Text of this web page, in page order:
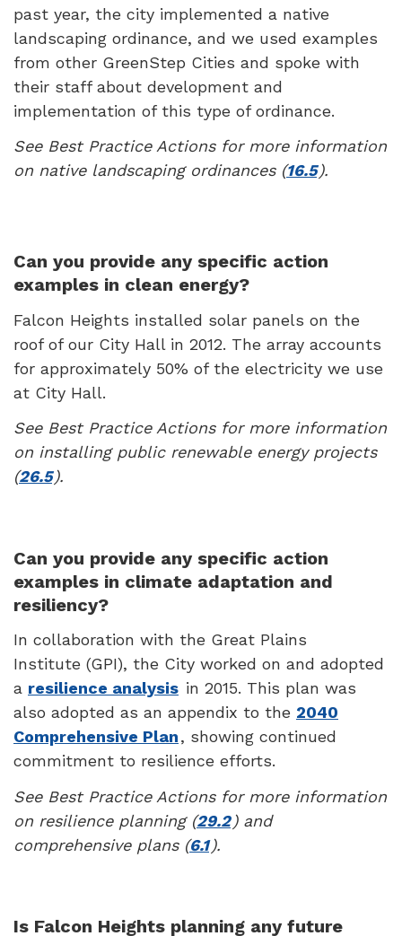
past year, the city implemented a native
landscaping ordinance, and we used examples
from other GreenStep Cities and spoke with
their staff about development and
implementation of this type of ordinance.
See Best Practice Actions for more information
on native landscaping ordinances (16.5).
Can you provide any specific action
examples in clean energy?
Falcon Heights installed solar panels on the
roof of our City Hall in 2012. The array accounts
for approximately 50% of the electricity we use
at City Hall.
See Best Practice Actions for more information
on installing public renewable energy projects
(26.5).
Can you provide any specific action
examples in climate adaptation and
resiliency?
In collaboration with the Great Plains
Institute (GPI), the City worked on and adopted
a resilience analysis in 2015. This plan was
also adopted as an appendix to the 2040
Comprehensive Plan, showing continued
commitment to resilience efforts.
See Best Practice Actions for more information
on resilience planning (29.2 ) and
comprehensive plans (6.1 ).
Is Falcon Heights planning any future